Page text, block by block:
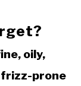
oily,
prone